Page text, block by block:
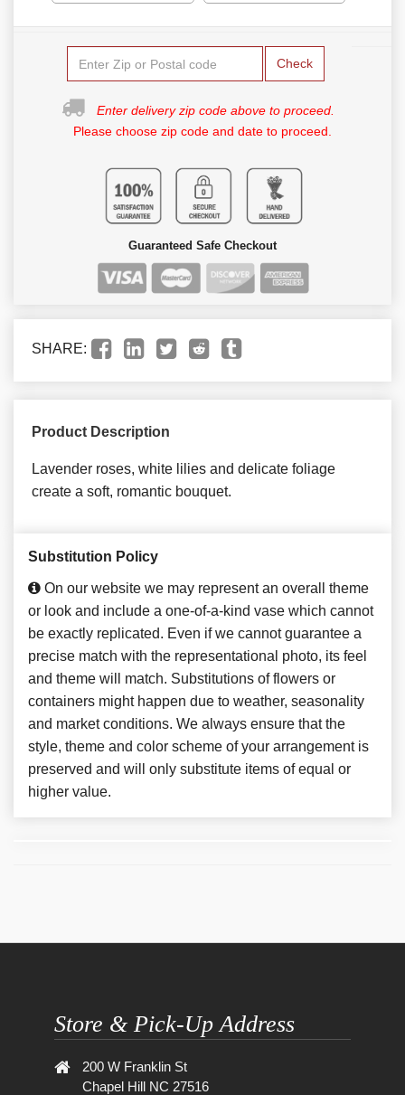
Check
Enter delivery zip code above to proceed.
Please choose zip code and date to proceed.
Guaranteed Safe Checkout
SHARE:
Product Description
Lavender roses, white lilies and delicate foliage
create a soft, romantic bouquet.
Substitution Policy
On our website we may represent an overall theme
or look and include a one-of-a-kind vase which cannot
be exactly replicated. Even if we cannot guarantee a
precise match with the representational photo, its feel
and theme will match. Substitutions of flowers or
containers might happen due to weather, seasonality
and market conditions. We always ensure that the
style, theme and color scheme of your arrangement is
preserved and will only substitute items of equal or
higher value.
Store & Pick-Up Address
200 W Franklin St
Chapel Hill NC 27516